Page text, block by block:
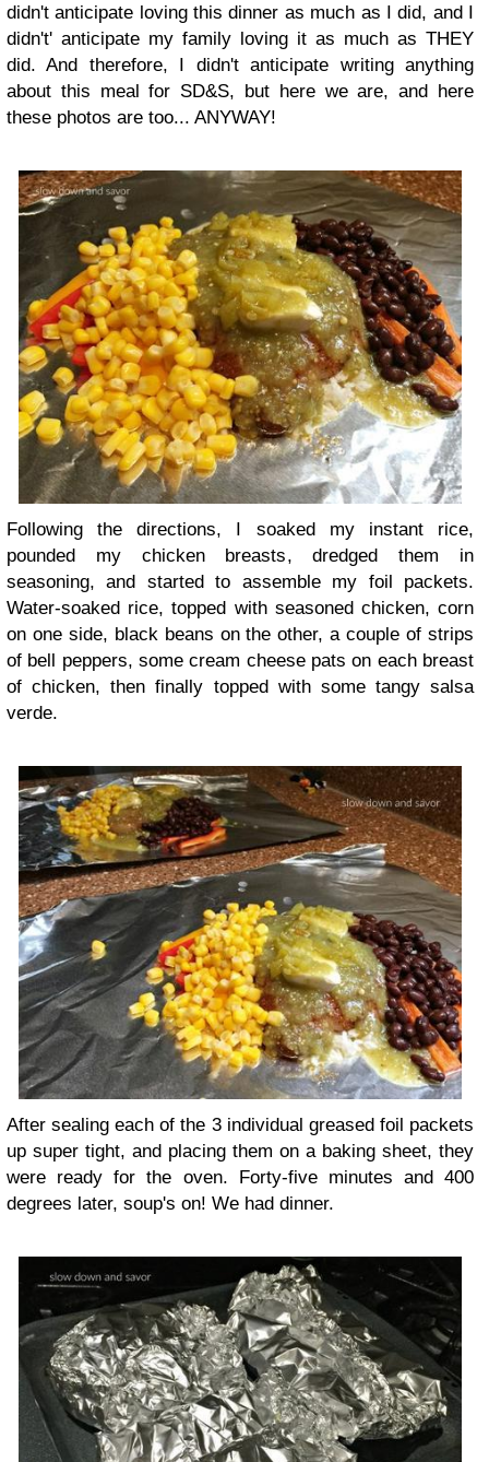
didn't anticipate loving this dinner as much as I did, and I
didn't' anticipate my family loving it as much as THEY
did. And therefore, I didn't anticipate writing anything
about this meal for SD&S, but here we are, and here
these photos are too... ANYWAY!
Following the directions, I soaked my instant rice,
pounded my chicken breasts, dredged them in
seasoning, and started to assemble my foil packets.
Water-soaked rice, topped with seasoned chicken, corn
on one side, black beans on the other, a couple of strips
of bell peppers, some cream cheese pats on each breast
of chicken, then finally topped with some tangy salsa
verde.
After sealing each of the 3 individual greased foil packets
up super tight, and placing them on a baking sheet, they
were ready for the oven. Forty-five minutes and 400
degrees later, soup's on! We had dinner.